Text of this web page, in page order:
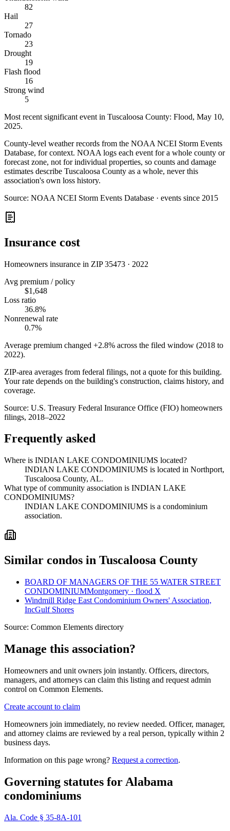
82
Hail
27
Tornado
23
Drought
19
Flash flood
16
Strong wind
5
Most recent significant event in Tuscaloosa County: Flood, May 10,
2025.
County-level weather records from the NOAA NCEI Storm Events
Database, for context. NOAA logs each event for a whole county or
forecast zone, not for individual properties, so counts and damage
estimates describe Tuscaloosa County as a whole, never this
association's own loss history.
Source: NOAA NCEI Storm Events Database · events since 2015
Insurance cost
Homeowners insurance in ZIP35473 · 2022
Avg premium / policy
$1,648
Loss ratio
36.8%
Nonrenewal rate
0.7%
Average premium changed +2.8% across the filed window (2018 to
2022).
ZIP-area averages from federal filings, not a quote for this building.
Your rate depends on the building's construction, claims history, and
coverage.
Source: U.S. Treasury Federal Insurance Office (FIO) homeowners
filings, 2018–2022
Frequently asked
Where is INDIAN LAKE CONDOMINIUMS located?
INDIAN LAKE CONDOMINIUMS is located in Northport,
Tuscaloosa County, AL.
What type of community association is INDIAN LAKE
CONDOMINIUMS?
INDIAN LAKE CONDOMINIUMS is a condominium
association.
Similar condos in Tuscaloosa County
BOARD OF MANAGERS OF THE 55 WATER STREET
CONDOMINIUMMontgomery · flood X
Windmill Ridge East Condominium Owners' Association,
IncGulf Shores
Source: Common Elements directory
Manage this association?
Homeowners and unit owners join instantly. Officers, directors,
managers, and attorneys can claim this listing and request admin
control on Common Elements.
Create account to claim
Homeowners join immediately, no review needed. Officer, manager,
and attorney claims are reviewed by a real person, typically within 2
business days.
Information on this page wrong? Request a correction.
Governing statutes for Alabama
condominiums
Ala. Code § 35-8A-101